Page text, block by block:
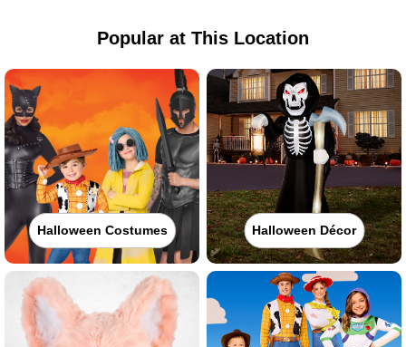
Popular at This Location
Halloween Costumes Halloween Décor